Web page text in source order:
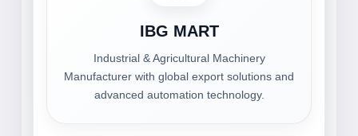
IBG MART
Industrial & Agricultural Machinery
Manufacturer with global export solutions and
advanced automation technology.